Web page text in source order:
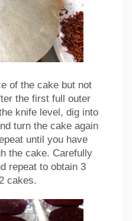
of the cake but not
the first full outer
knife level, dig into
turn the cake again
until you have
the cake. Carefully
repeat to obtain 3
cakes.